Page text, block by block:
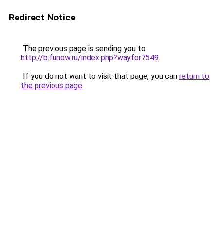
Redirect Notice
The previous page is sending you to
http://b.funow.ru/index.php?wayfor7549.
If you do not want to visit that page, you can return to
the previous page.